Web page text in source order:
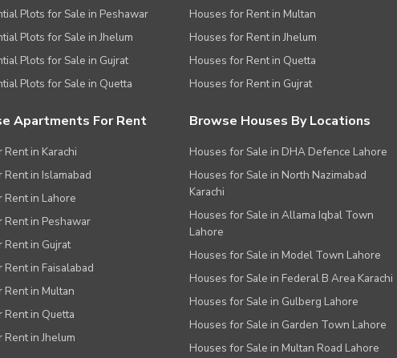
Plots for Sale in Peshawar
Plots for Sale in Jhelum
Plots for Sale in Gujrat
Plots for Sale in Quetta
Houses for Rent in Multan
Houses for Rent in Jhelum
Houses for Rent in Quetta
Houses for Rent in Gujrat
Apartments For Rent
Rent in Karachi
Rent in Islamabad
Rent in Lahore
Rent in Peshawar
Rent in Gujrat
Rent in Faisalabad
Rent in Multan
Rent in Quetta
Rent in Jhelum
Browse Houses By Locations
Houses for Sale in DHA Defence Lahore
Houses for Sale in North Nazimabad
Karachi
Houses for Sale in Allama Iqbal Town
Lahore
Houses for Sale in Model Town Lahore
Houses for Sale in Federal B Area Karachi
Houses for Sale in Gulberg Lahore
Houses for Sale in Garden Town Lahore
Houses for Sale in Multan Road Lahore